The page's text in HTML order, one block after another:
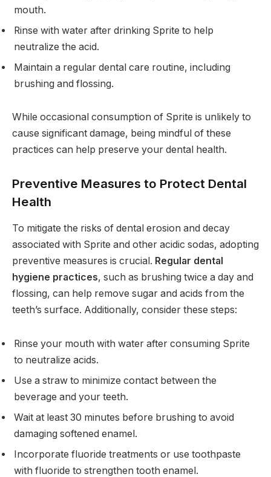
mouth.
Rinse with water after drinking Sprite to help
neutralize the acid.
Maintain a regular dental care routine, including
brushing and flossing.
While occasional consumption of Sprite is unlikely to
cause significant damage, being mindful of these
practices can help preserve your dental health.
Preventive Measures to Protect Dental
Health
To mitigate the risks of dental erosion and decay
associated with Sprite and other acidic sodas, adopting
preventive measures is crucial. Regular dental
hygiene practices, such as brushing twice a day and
flossing, can help remove sugar and acids from the
teeth’s surface. Additionally, consider these steps:
Rinse your mouth with water after consuming Sprite
to neutralize acids.
Use a straw to minimize contact between the
beverage and your teeth.
Wait at least 30 minutes before brushing to avoid
damaging softened enamel.
Incorporate fluoride treatments or use toothpaste
with fluoride to strengthen tooth enamel.